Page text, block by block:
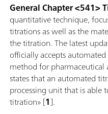
General Chapter <541>
quantitative technique,
titrations as well as the
the titration. The latest
officially accepts
method for pharmaceutical
states that an automated
processing unit that is able
titration» [1].